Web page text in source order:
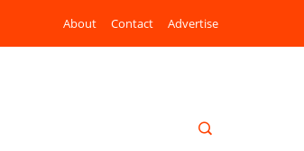
About Contact Advertise